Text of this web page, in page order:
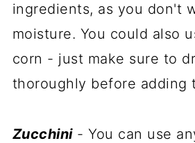
ingredients, as you don't
moisture. You could also
corn - just make sure to
thoroughly before adding
Zucchini- You can use